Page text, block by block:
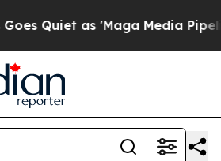
as 'Maga Media Pipeline'